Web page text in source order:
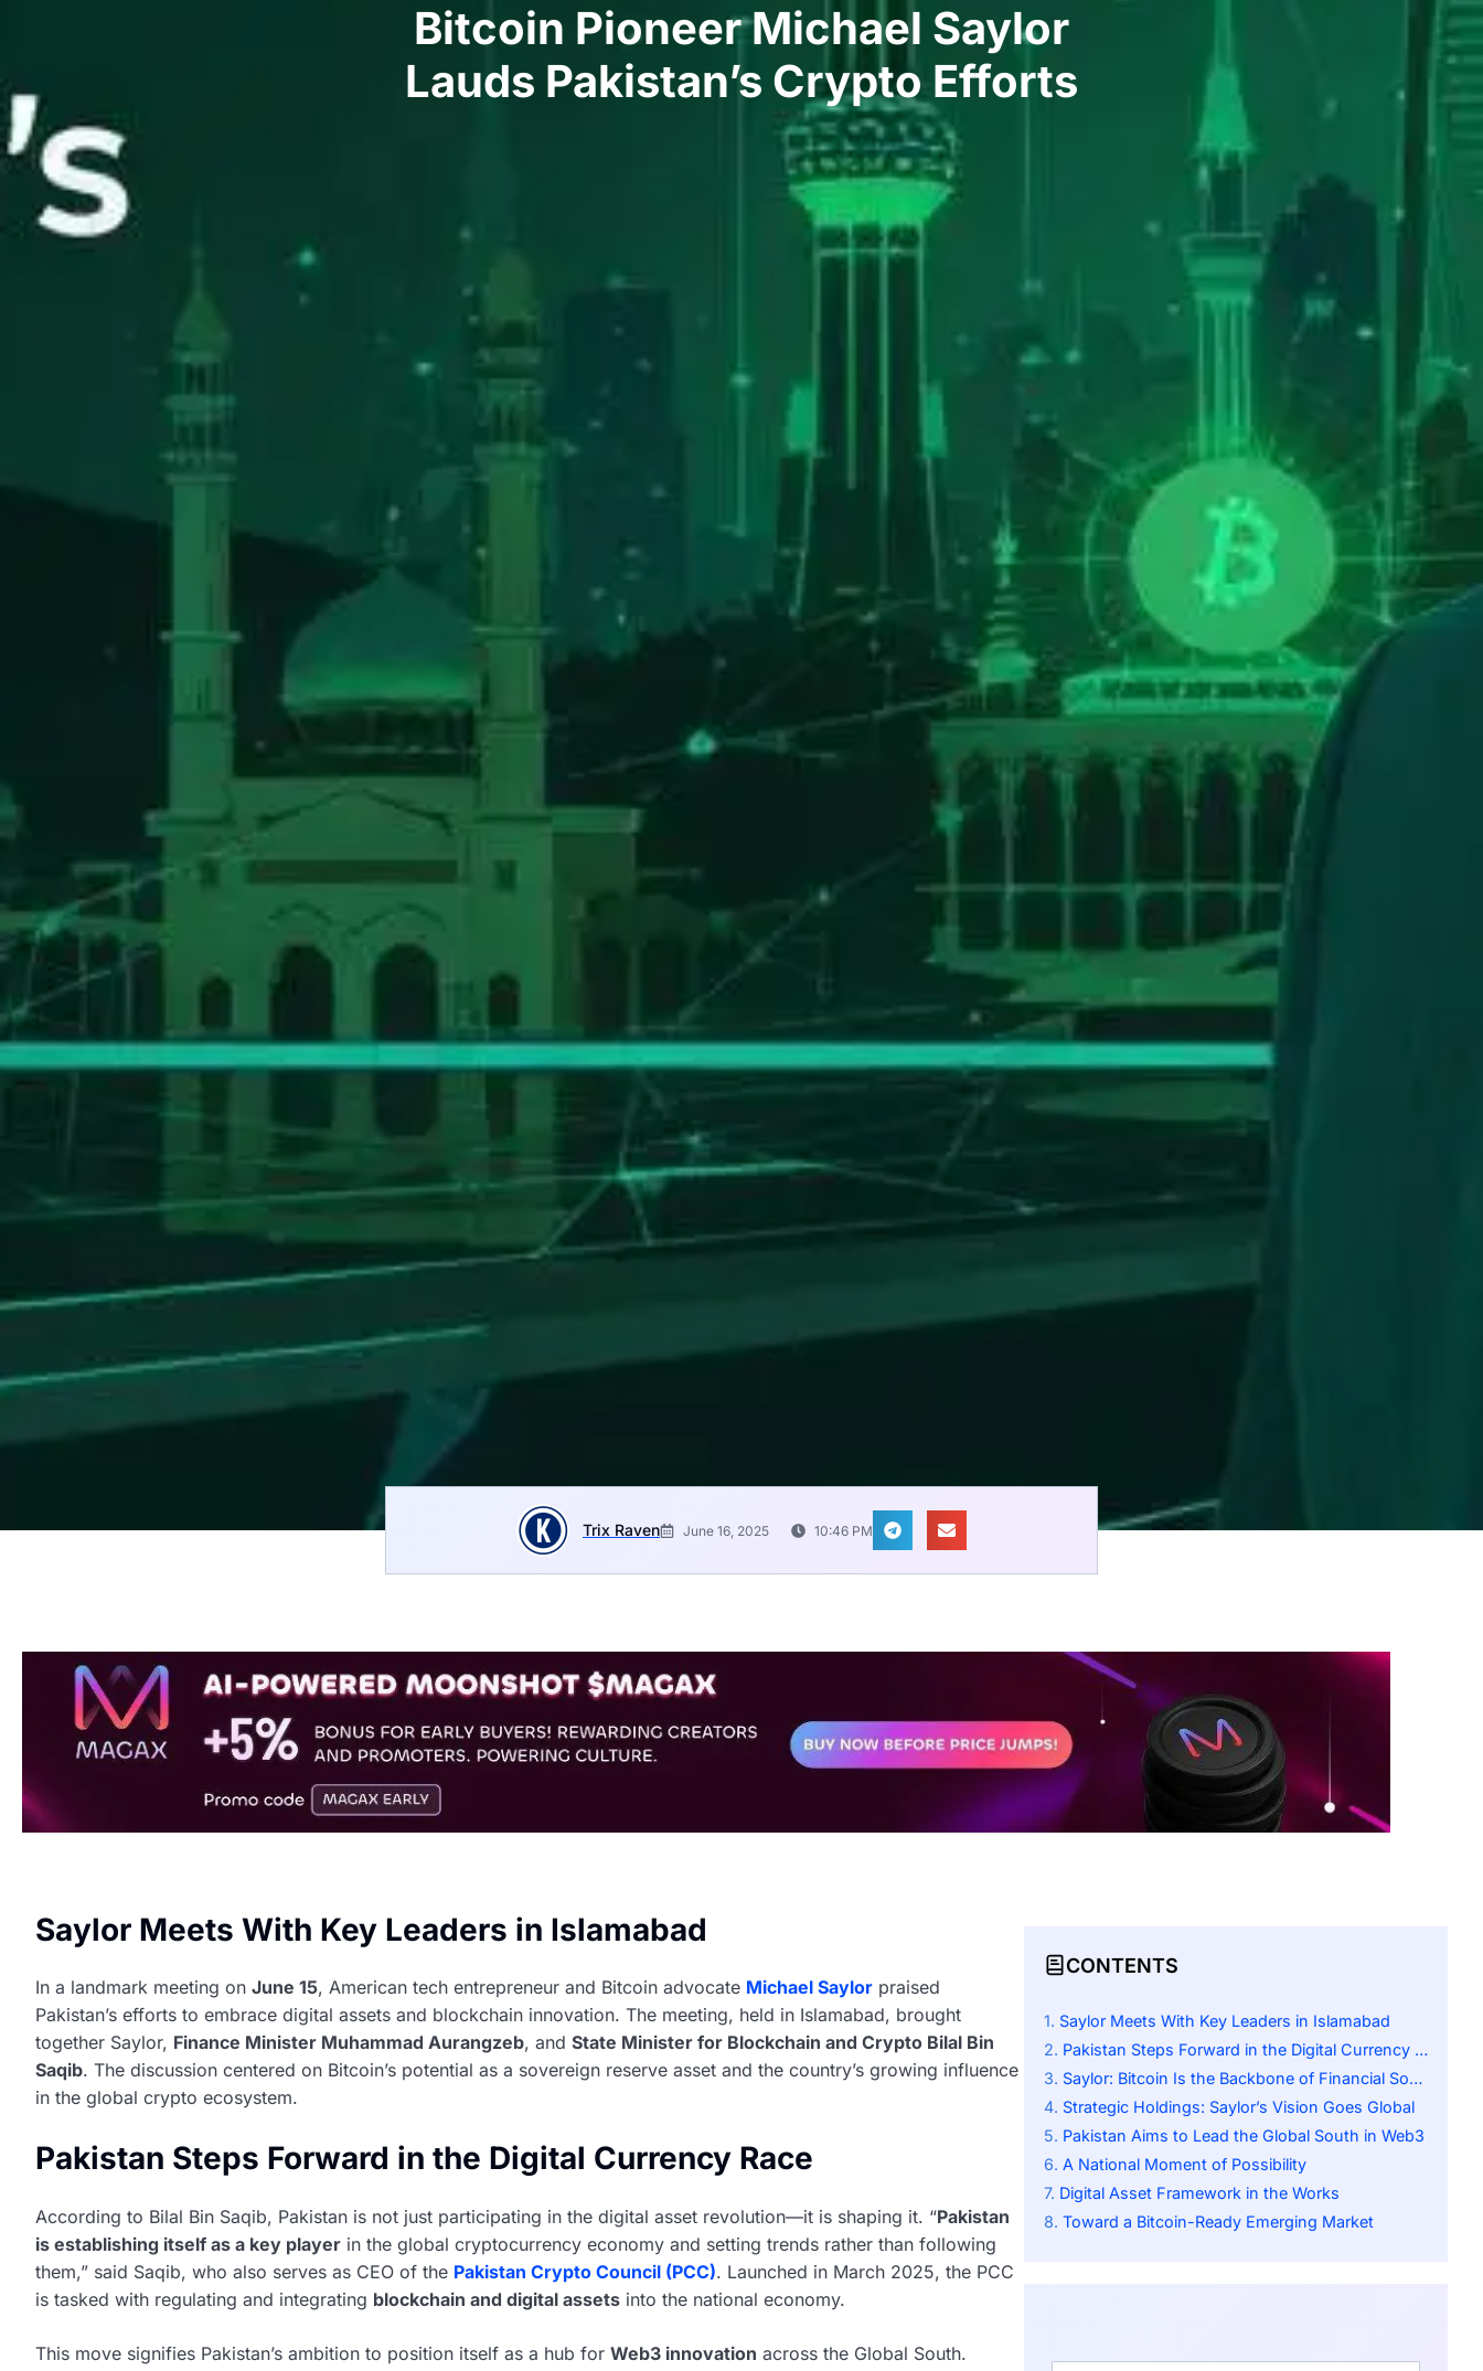
Bitcoin Pioneer Michael Saylor
Lauds Pakistan’s Crypto Efforts
Trix Raven June 16, 2025 10:46 PM
Saylor Meets With Key Leaders in Islamabad
In a landmark meeting on June 15, American tech entrepreneur and Bitcoin advocate Michael Saylor praised
Pakistan’s efforts to embrace digital assets and blockchain innovation. The meeting, held in Islamabad, brought
together Saylor, Finance Minister Muhammad Aurangzeb, and State Minister for Blockchain and Crypto Bilal Bin
Saqib. The discussion centered on Bitcoin’s potential as a sovereign reserve asset and the country’s growing influence
in the global crypto ecosystem.
Pakistan Steps Forward in the Digital Currency Race
According to Bilal Bin Saqib, Pakistan is not just participating in the digital asset revolution—it is shaping it. “Pakistan
is establishing itself as a key player in the global cryptocurrency economy and setting trends rather than following
them,” said Saqib, who also serves as CEO of the Pakistan Crypto Council (PCC). Launched in March 2025, the PCC
is tasked with regulating and integrating blockchain and digital assets into the national economy.
This move signifies Pakistan’s ambition to position itself as a hub for Web3 innovation across the Global South.
CONTENTS
Saylor Meets With Key Leaders in Islamabad
Pakistan Steps Forward in the Digital Currency Race
Saylor: Bitcoin Is the Backbone of Financial Sovereignty
Strategic Holdings: Saylor’s Vision Goes Global
Pakistan Aims to Lead the Global South in Web3
A National Moment of Possibility
Digital Asset Framework in the Works
Toward a Bitcoin-Ready Emerging Market